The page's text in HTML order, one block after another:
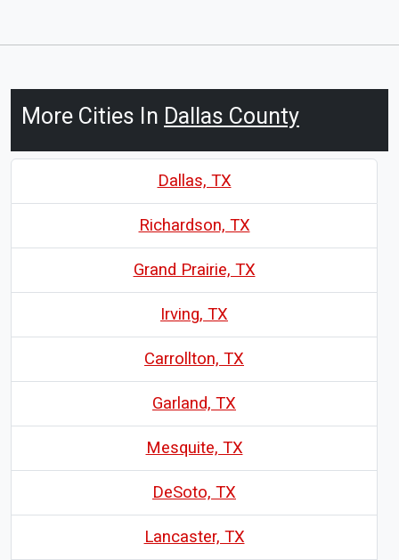
More Cities In Dallas County
Dallas, TX
Richardson, TX
Grand Prairie, TX
Irving, TX
Carrollton, TX
Garland, TX
Mesquite, TX
DeSoto, TX
Lancaster, TX